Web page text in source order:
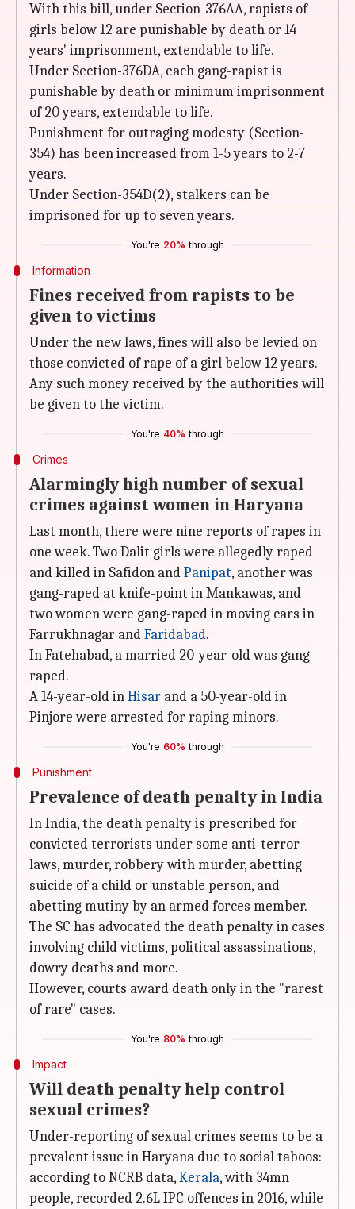
With this bill, under Section-376AA, rapists of
girls below 12 are punishable by death or 14
years' imprisonment, extendable to life.
Under Section-376DA, each gang-rapist is
punishable by death or minimum imprisonment
of 20 years, extendable to life.
Punishment for outraging modesty (Section-
354) has been increased from 1-5 years to 2-7
years.
Under Section-354D(2), stalkers can be
imprisoned for up to seven years.
You're 20% through
Information
Fines received from rapists to be
given to victims
Under the new laws, fines will also be levied on
those convicted of rape of a girl below 12 years.
Any such money received by the authorities will
be given to the victim.
You're 40% through
Crimes
Alarmingly high number of sexual
crimes against women in Haryana
Last month, there were nine reports of rapes in
one week. Two Dalit girls were allegedly raped
and killed in Safidon andPanipat, another was
gang-raped at knife-point in Mankawas, and
two women were gang-raped in moving cars in
Farrukhnagar andFaridabad.
In Fatehabad, a married 20-year-old was gang-
raped.
A 14-year-old inHisar and a 50-year-old in
Pinjore were arrested for raping minors.
You're 60% through
Punishment
Prevalence of death penalty in India
In India, the death penalty is prescribed for
convicted terrorists under some anti-terror
laws, murder, robbery with murder, abetting
suicide of a child or unstable person, and
abetting mutiny by an armed forces member.
The SC has advocated the death penalty in cases
involving child victims, political assassinations,
dowry deaths and more.
However, courts award death only in the "rarest
of rare" cases.
You're 80% through
Impact
Will death penalty help control
sexual crimes?
Under-reporting of sexual crimes seems to be a
prevalent issue in Haryana due to social taboos:
according to NCRB data,Kerala, with 34mn
people, recorded 2.6L IPC offences in 2016, while